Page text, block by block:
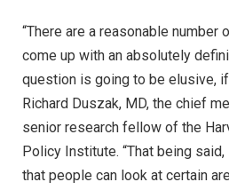
“There are a reasonable number
come up with an absolutely
question is going to be elusive,
Richard Duszak, MD, the chief
senior research fellow of the
Policy Institute. “That being
that people can look at certain